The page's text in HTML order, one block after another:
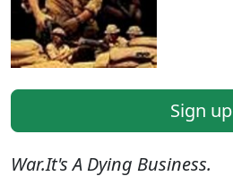
Sign up
War.It's A Dying Business.